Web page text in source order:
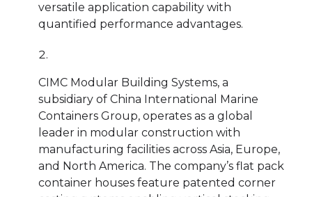
versatile application capability with
quantified performance advantages.
CIMC Modular Building Systems, a
subsidiary of China International Marine
Containers Group, operates as a global
leader in modular construction with
manufacturing facilities across Asia, Europe,
and North America. The company’s flat pack
container houses feature patented corner